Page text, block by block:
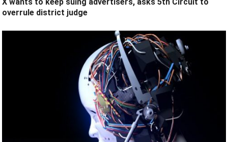
overrule district judge